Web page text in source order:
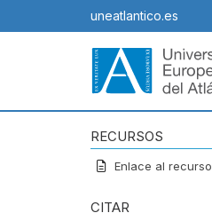
uneatlantico.es
RECURSOS
Enlace al recurso
CITAR